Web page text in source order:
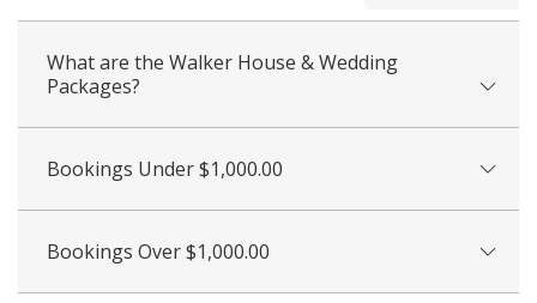
What are the Walker House & Wedding
Packages?
Bookings Under $1,000.00
Bookings Over $1,000.00